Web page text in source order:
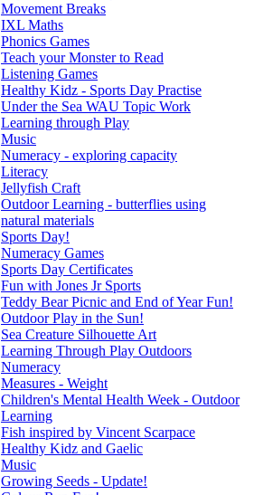
Movement Breaks
IXL Maths
Phonics Games
Teach your Monster to Read
Listening Games
Healthy Kidz - Sports Day Practise
Under the Sea WAU Topic Work
Learning through Play
Music
Numeracy - exploring capacity
Literacy
Jellyfish Craft
Outdoor Learning - butterflies using
natural materials
Sports Day!
Numeracy Games
Sports Day Certificates
Fun with Jones Jr Sports
Teddy Bear Picnic and End of Year Fun!
Outdoor Play in the Sun!
Sea Creature Silhouette Art
Learning Through Play Outdoors
Numeracy
Measures - Weight
Children's Mental Health Week - Outdoor
Learning
Fish inspired by Vincent Scarpace
Healthy Kidz and Gaelic
Music
Growing Seeds - Update!